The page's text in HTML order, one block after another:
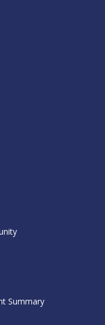
Summary